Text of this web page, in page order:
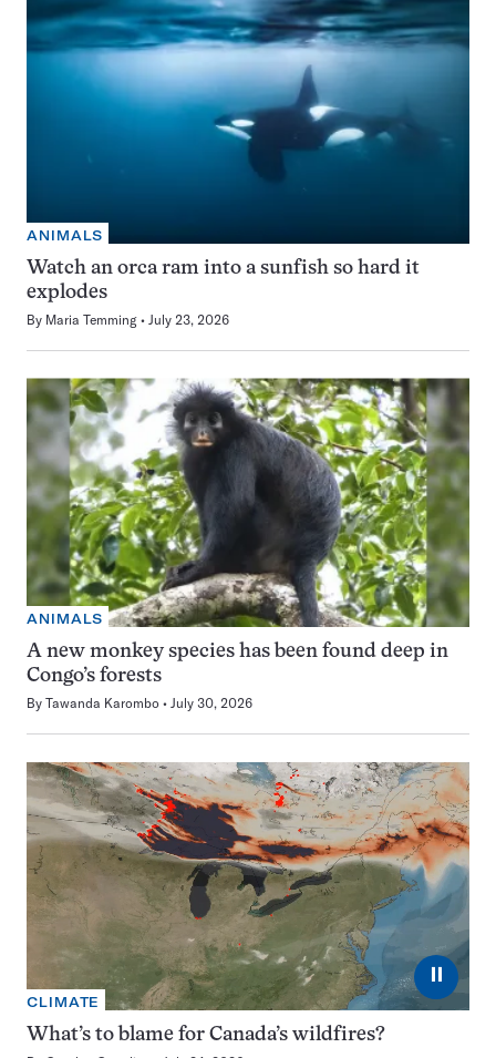
ANIMALS
Watch an orca ram into a sunfish so hard it
explodes
By Maria Temming July 23, 2026
ANIMALS
A new monkey species has been found deep in
Congo’s forests
By Tawanda Karombo July 30, 2026
⏸
CLIMATE
What’s to blame for Canada’s wildfires?